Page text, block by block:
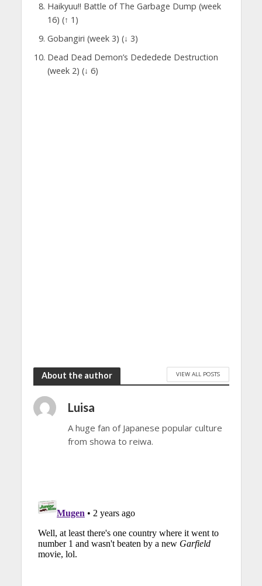
Haikyuu!! Battle of The Garbage Dump (week
16) (↑ 1)
Gobangiri (week 3) (↓ 3)
Dead Dead Demon’s Dededede Destruction
(week 2) (↓ 6)
About the author VIEW ALL POSTS
Luisa
A huge fan of Japanese popular culture
from showa to reiwa.